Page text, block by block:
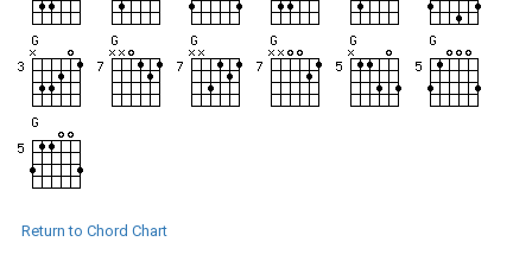
Return to Chord Chart